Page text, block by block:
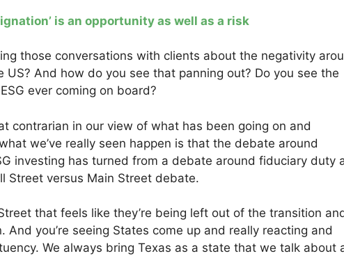
is an opportunity as well as a risk
those conversations with clients about the negativity
US? And how do you see that panning out? Do you see the
ever coming on board?
contrarian in our view of what has been going on and
we’ve really seen happen is that the debate around
investing has turned from a debate around fiduciary duty
Street versus Main Street debate.
that feels like they’re being left out of the transition
you’re seeing States come up and really reacting and
We always bring Texas as a state that we talk about